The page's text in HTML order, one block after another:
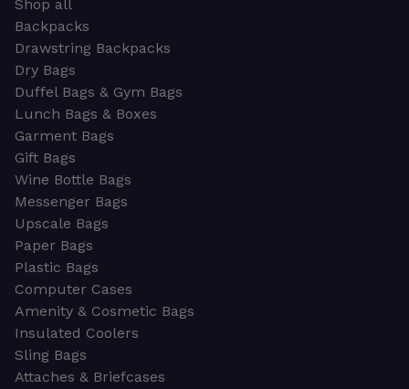
Shop all
Backpacks
Drawstring Backpacks
Dry Bags
Duffel Bags & Gym Bags
Lunch Bags & Boxes
Garment Bags
Gift Bags
Wine Bottle Bags
Messenger Bags
Upscale Bags
Paper Bags
Plastic Bags
Computer Cases
Amenity & Cosmetic Bags
Insulated Coolers
Sling Bags
Attaches & Briefcases